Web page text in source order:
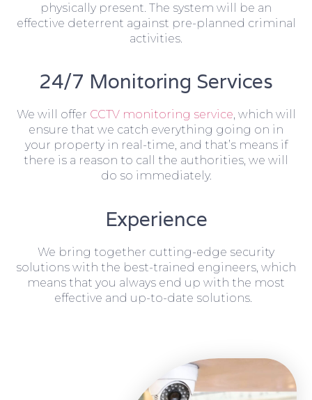
physically present. The system will be an
effective deterrent against pre-planned criminal
activities.
24/7 Monitoring Services
We will offer CCTV monitoring service, which will
ensure that we catch everything going on in
your property in real-time, and that’s means if
there is a reason to call the authorities, we will
do so immediately.
Experience
We bring together cutting-edge security
solutions with the best-trained engineers, which
means that you always end up with the most
effective and up-to-date solutions.